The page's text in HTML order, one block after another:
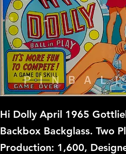
Hi Dolly April 1965
Backbox Backglass. Two
Production: 1,600,